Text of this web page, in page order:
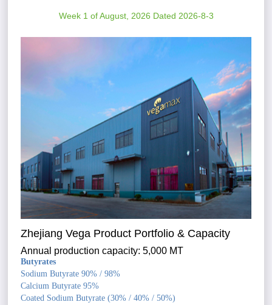
Week 1 of August, 2026 Dated 2026-8-3
Zhejiang Vega Product Portfolio & Capacity
Annual production capacity: 5,000 MT
Butyrates
Sodium Butyrate 90% / 98%
Calcium Butyrate 95%
Coated Sodium Butyrate (30% / 40% / 50%)